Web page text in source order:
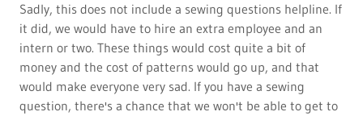
Sadly, this does not include a sewing questions helpline. If
it did, we would have to hire an extra employee and an
intern or two. These things would cost quite a bit of
money and the cost of patterns would go up, and that
would make everyone very sad. If you have a sewing
question, there's a chance that we won't be able to get to